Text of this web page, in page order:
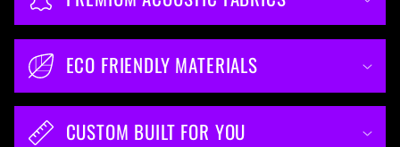
ECO FRIENDLY MATERIALS
CUSTOM BUILT FOR YOU